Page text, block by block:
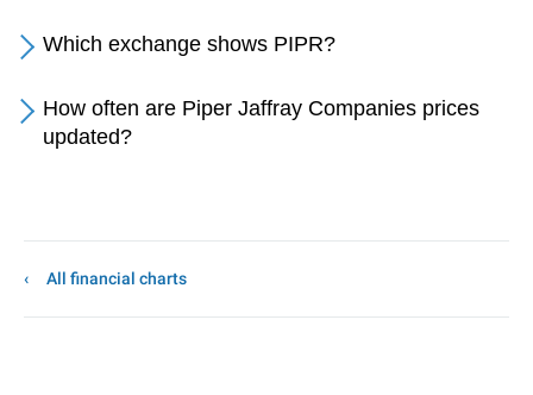
Which exchange shows PIPR?
How often are Piper Jaffray Companies prices
updated?
All financial charts